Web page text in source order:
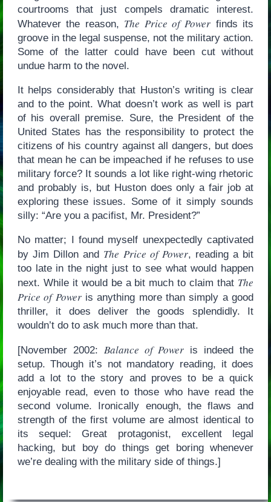
courtrooms that just compels dramatic interest.
Whatever the reason, The Price of Power finds its
groove in the legal suspense, not the military action.
Some of the latter could have been cut without
undue harm to the novel.
It helps considerably that Huston’s writing is clear
and to the point. What doesn’t work as well is part
of his overall premise. Sure, the President of the
United States has the responsibility to protect the
citizens of his country against all dangers, but does
that mean he can be impeached if he refuses to use
military force? It sounds a lot like right-wing rhetoric
and probably is, but Huston does only a fair job at
exploring these issues. Some of it simply sounds
silly: “Are you a pacifist, Mr. President?”
No matter; I found myself unexpectedly captivated
by Jim Dillon and The Price of Power, reading a bit
too late in the night just to see what would happen
next. While it would be a bit much to claim that The
Price of Poweris anything more than simply a good
thriller, it does deliver the goods splendidly. It
wouldn’t do to ask much more than that.
[November 2002: Balance of Power is indeed the
setup. Though it’s not mandatory reading, it does
add a lot to the story and proves to be a quick
enjoyable read, even to those who have read the
second volume. Ironically enough, the flaws and
strength of the first volume are almost identical to
its sequel: Great protagonist, excellent legal
hacking, but boy do things get boring whenever
we’re dealing with the military side of things.]